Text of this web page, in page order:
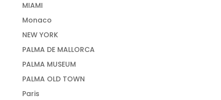
MIAMI
Monaco
NEW YORK
PALMA DE MALLORCA
PALMA MUSEUM
PALMA OLD TOWN
Paris